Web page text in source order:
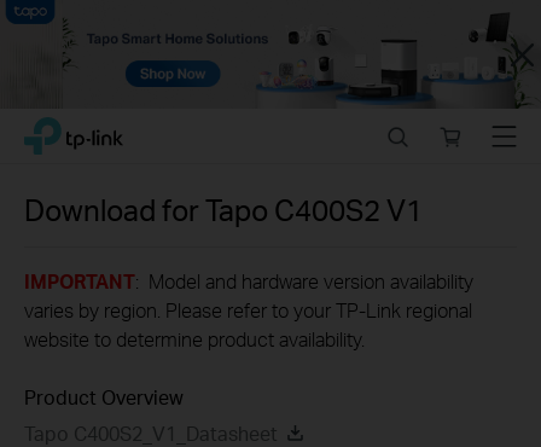
Close
Click
navigation
TP-Link, Reliably Smart
store
Menu
Download forTapo C400S2V1
IMPORTANT: Model and hardware version availability
varies by region. Please refer to your TP-Link regional
website to determine product availability.
Product Overview
Tapo C400S2_V1_Datasheet